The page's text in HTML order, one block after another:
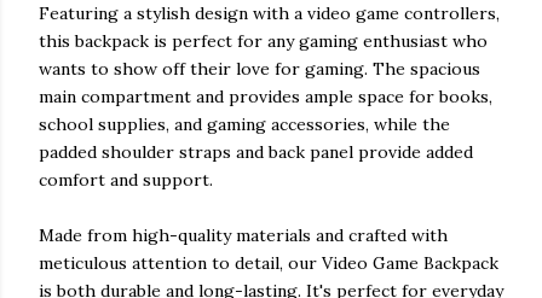
Featuring a stylish design with a video game controllers,
this backpack is perfect for any gaming enthusiast who
wants to show off their love for gaming. The spacious
main compartment and provides ample space for books,
school supplies, and gaming accessories, while the
padded shoulder straps and back panel provide added
comfort and support.
Made from high-quality materials and crafted with
meticulous attention to detail, our Video Game Backpack
is both durable and long-lasting. It's perfect for everyday